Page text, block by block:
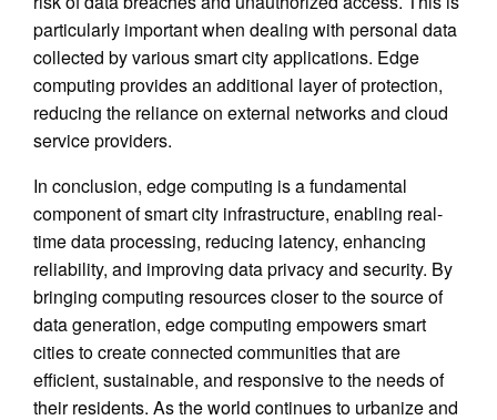
particularly important when dealing with personal data
collected by various smart city applications. Edge
computing provides an additional layer of protection,
reducing the reliance on external networks and cloud
service providers.
In conclusion, edge computing is a fundamental
component of smart city infrastructure, enabling real-
time data processing, reducing latency, enhancing
reliability, and improving data privacy and security. By
bringing computing resources closer to the source of
data generation, edge computing empowers smart
cities to create connected communities that are
efficient, sustainable, and responsive to the needs of
their residents. As the world continues to urbanize and